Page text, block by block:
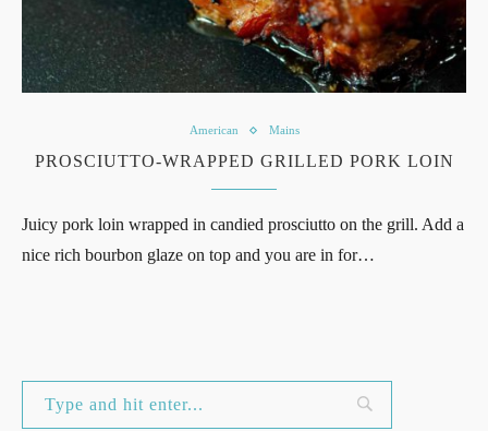
American Mains
PROSCIUTTO-WRAPPED GRILLED PORK LOIN
Juicy pork loin wrapped in candied prosciutto on the grill. Add a
nice rich bourbon glaze on top and you are in for…